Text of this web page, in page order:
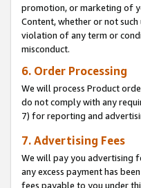
promotion, or marketing of
Content, whether or not
violation of any term or
misconduct.
6. Order Processing
We will process Product
do not comply with any
7) for reporting and
7. Advertising Fees
We will pay you advertising
any excess payment has
fees payable to you under